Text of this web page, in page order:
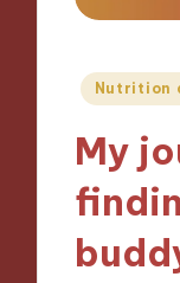
Posted
Nutrition
My